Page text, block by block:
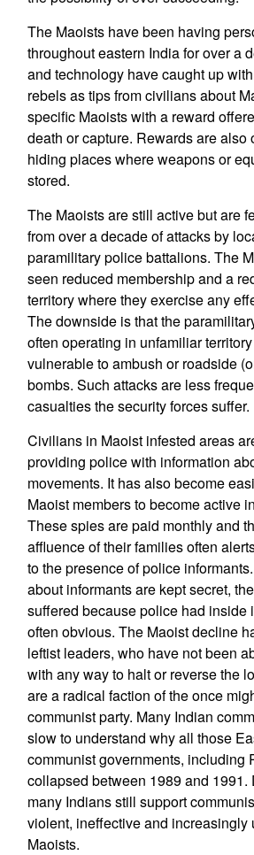
The Maoists have been having
throughout eastern India for over a
and technology have caught up
rebels as tips from civilians about
specific Maoists with a reward
death or capture. Rewards are also
hiding places where weapons or
stored.
The Maoists are still active but are
from over a decade of attacks by
paramilitary police battalions. The
seen reduced membership and a
territory where they exercise any
The downside is that the
often operating in unfamiliar
vulnerable to ambush or roadside
bombs. Such attacks are less
casualties the security forces suffer.
Civilians in Maoist infested areas
providing police with information
movements. It has also become
Maoist members to become active
These spies are paid monthly and
affluence of their families often
to the presence of police
about informants are kept secret,
suffered because police had inside
often obvious. The Maoist decline
leftist leaders, who have not been
with any way to halt or reverse the
are a radical faction of the once
communist party. Many Indian
slow to understand why all those
communist governments, including
collapsed between 1989 and 1991.
many Indians still support
violent, ineffective and increasingly
Maoists.